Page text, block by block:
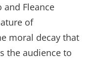
Fleance
of
moral decay that
the audience to